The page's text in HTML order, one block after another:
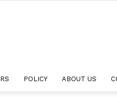
POLICY ABOUT US